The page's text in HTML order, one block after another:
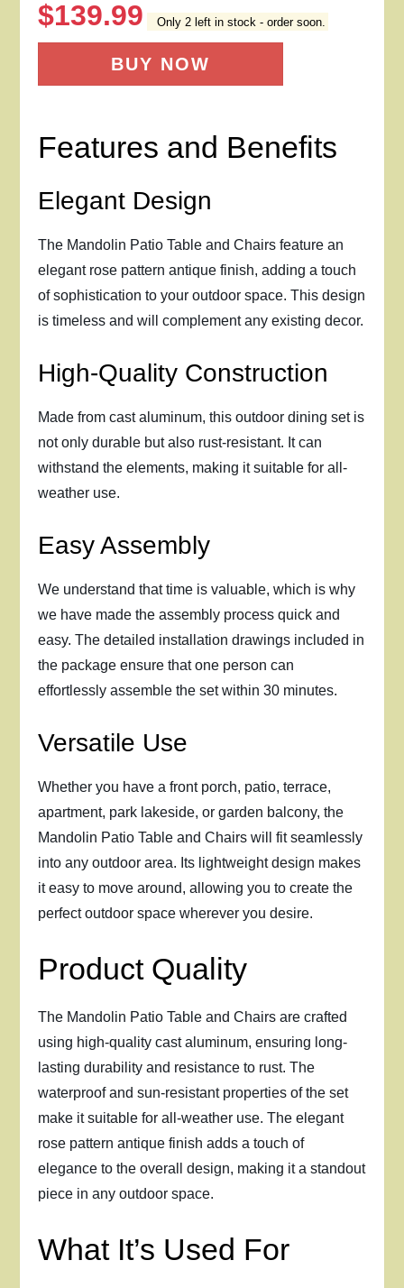
$139.99 Only 2 left in stock - order soon.
BUY NOW
Features and Benefits
Elegant Design
The Mandolin Patio Table and Chairs feature an
elegant rose pattern antique finish, adding a touch
of sophistication to your outdoor space. This design
is timeless and will complement any existing decor.
High-Quality Construction
Made from cast aluminum, this outdoor dining set is
not only durable but also rust-resistant. It can
withstand the elements, making it suitable for all-
weather use.
Easy Assembly
We understand that time is valuable, which is why
we have made the assembly process quick and
easy. The detailed installation drawings included in
the package ensure that one person can
effortlessly assemble the set within 30 minutes.
Versatile Use
Whether you have a front porch, patio, terrace,
apartment, park lakeside, or garden balcony, the
Mandolin Patio Table and Chairs will fit seamlessly
into any outdoor area. Its lightweight design makes
it easy to move around, allowing you to create the
perfect outdoor space wherever you desire.
Product Quality
The Mandolin Patio Table and Chairs are crafted
using high-quality cast aluminum, ensuring long-
lasting durability and resistance to rust. The
waterproof and sun-resistant properties of the set
make it suitable for all-weather use. The elegant
rose pattern antique finish adds a touch of
elegance to the overall design, making it a standout
piece in any outdoor space.
What It’s Used For